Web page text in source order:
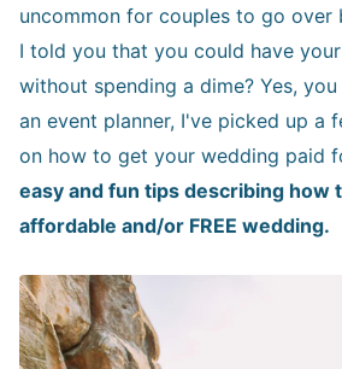
uncommon for couples to go over
I told you that you could have
without spending a dime? Yes,
an event planner, I've picked up a
on how to get your wedding paid
easy and fun tips describing how
affordable and/or FREE wedding.